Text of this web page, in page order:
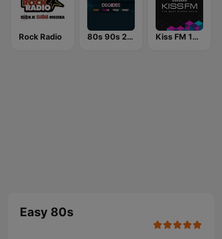
Rock Radio 80s 90s 2000s Super Hits Kiss FM 106.5 (Кисc ФМ)
Easy 80s